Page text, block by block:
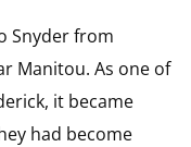
Snyder from
Manitou. As one of
it became
had become